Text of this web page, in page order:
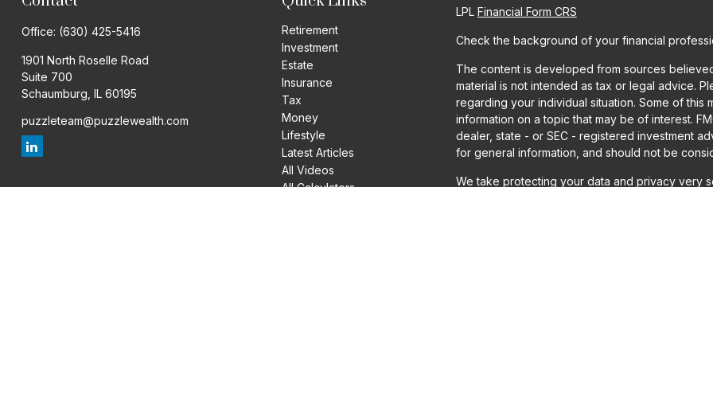
Office: (630) 425-5416
1901 North Roselle Road
Suite 700
Schaumburg, IL 60195
puzzleteam@puzzlewealth.com
Retirement
Investment
Estate
Insurance
Tax
Money
Lifestyle
Latest Articles
All Videos
All Calculators
LPL Financial Form CRS
Check the background of your financial
The content is developed from sources
material is not intended as tax or legal advice.
regarding your individual situation. Some of
information on a topic that may be of interest.
dealer, state - or SEC - registered investment
for general information, and should not be
We take protecting your data and privacy very